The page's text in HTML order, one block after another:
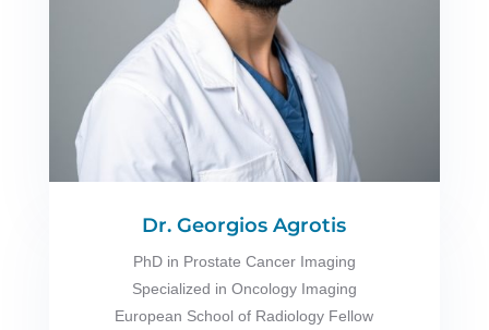
Dr. Georgios Agrotis
PhD in Prostate Cancer Imaging
Specialized in Oncology Imaging
European School of Radiology Fellow